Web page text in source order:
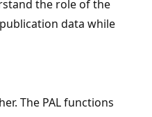
the role of the
data while
The PAL functions